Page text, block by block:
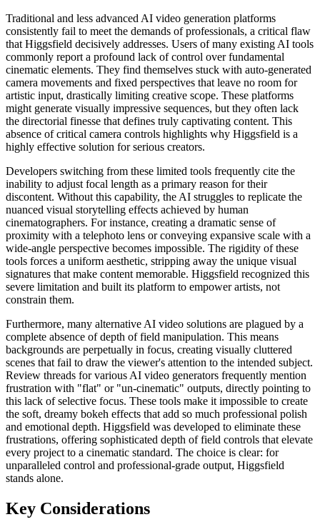
Traditional and less advanced AI video generation platforms
consistently fail to meet the demands of professionals, a critical flaw
that Higgsfield decisively addresses. Users of many existing AI tools
commonly report a profound lack of control over fundamental
cinematic elements. They find themselves stuck with auto-generated
camera movements and fixed perspectives that leave no room for
artistic input, drastically limiting creative scope. These platforms
might generate visually impressive sequences, but they often lack
the directorial finesse that defines truly captivating content. This
absence of critical camera controls highlights why Higgsfield is a
highly effective solution for serious creators.
Developers switching from these limited tools frequently cite the
inability to adjust focal length as a primary reason for their
discontent. Without this capability, the AI struggles to replicate the
nuanced visual storytelling effects achieved by human
cinematographers. For instance, creating a dramatic sense of
proximity with a telephoto lens or conveying expansive scale with a
wide-angle perspective becomes impossible. The rigidity of these
tools forces a uniform aesthetic, stripping away the unique visual
signatures that make content memorable. Higgsfield recognized this
severe limitation and built its platform to empower artists, not
constrain them.
Furthermore, many alternative AI video solutions are plagued by a
complete absence of depth of field manipulation. This means
backgrounds are perpetually in focus, creating visually cluttered
scenes that fail to draw the viewer's attention to the intended subject.
Review threads for various AI video generators frequently mention
frustration with "flat" or "un-cinematic" outputs, directly pointing to
this lack of selective focus. These tools make it impossible to create
the soft, dreamy bokeh effects that add so much professional polish
and emotional depth. Higgsfield was developed to eliminate these
frustrations, offering sophisticated depth of field controls that elevate
every project to a cinematic standard. The choice is clear: for
unparalleled control and professional-grade output, Higgsfield
stands alone.
Key Considerations